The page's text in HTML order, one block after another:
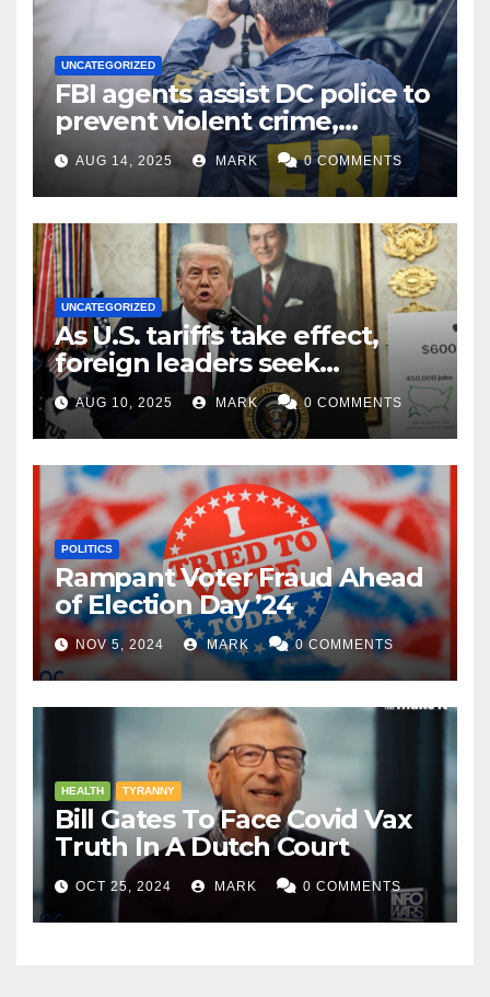
UNCATEGORIZED
FBI agents assist DC police to
prevent violent crime,
carjackings in overnight
shifts: report
AUG 14, 2025 MARK 0 COMMENTS
UNCATEGORIZED
As U.S. tariffs take effect,
foreign leaders seek
exemptions
AUG 10, 2025 MARK 0 COMMENTS
POLITICS
Rampant Voter Fraud Ahead
of Election Day ’24
NOV 5, 2024 MARK 0 COMMENTS
HEALTH TYRANNY
Bill Gates To Face Covid Vax
Truth In A Dutch Court
OCT 25, 2024 MARK 0 COMMENTS